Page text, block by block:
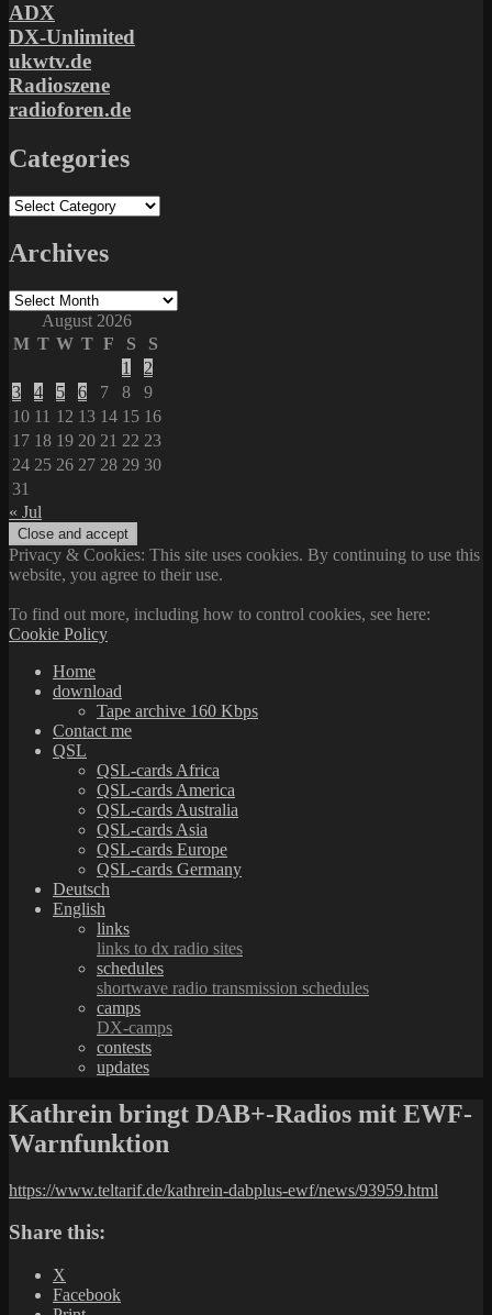
ADX
DX-Unlimited
ukwtv.de
Radioszene
radioforen.de
Categories
Categories
Archives
Archives
August 2026
M T W T F S
S
1
2
3
4 5 6 7 8
9
10 11 12 13 14 15 16
17 18 19 20 21 22 23
24 25 26 27 28 29 30
31
« Jul
Privacy & Cookies: This site uses cookies. By continuing to use this
website, you agree to their use.
To find out more, including how to control cookies, see here:
Cookie Policy
Home
download
Tape archive 160 Kbps
Contact me
QSL
QSL-cards Africa
QSL-cards America
QSL-cards Australia
QSL-cards Asia
QSL-cards Europe
QSL-cards Germany
Deutsch
English
links
links to dx radio sites
schedules
shortwave radio transmission schedules
camps
DX-camps
contests
updates
Kathrein bringt DAB+-Radios mit EWF-
Warnfunktion
https://www.teltarif.de/kathrein-dabplus-ewf/news/93959.html
Share this:
X
Facebook